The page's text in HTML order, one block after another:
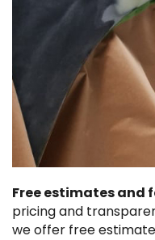
Free estimates and
pricing and
we offer free